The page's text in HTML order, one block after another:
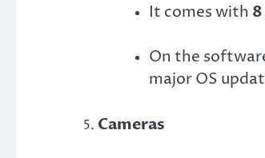
It comes with
On the
major OS
Cameras